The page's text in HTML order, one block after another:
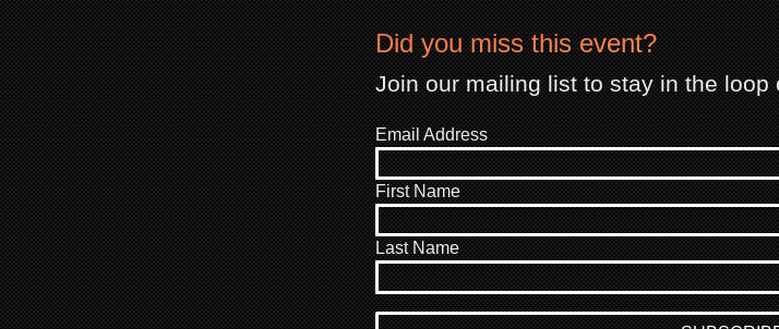
Did you miss this event?
Join our mailing list to stay in the loop
Email Address
First Name
Last Name